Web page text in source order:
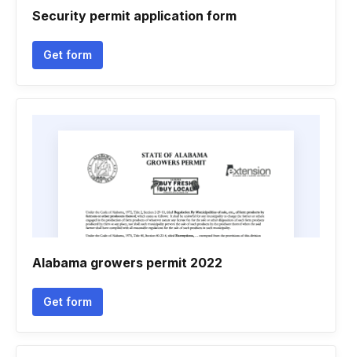
Security permit application form
Get form
Alabama growers permit 2022
Get form